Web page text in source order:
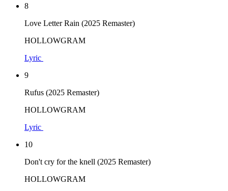
8
Love Letter Rain (2025 Remaster)
HOLLOWGRAM
Lyric
9
Rufus (2025 Remaster)
HOLLOWGRAM
Lyric
10
Don't cry for the knell (2025 Remaster)
HOLLOWGRAM